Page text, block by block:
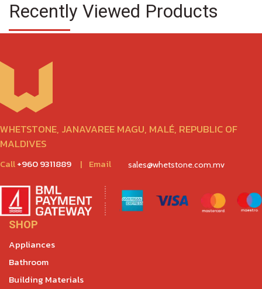
Recently Viewed Products
WHETSTONE, JANAVAREE MAGU, MALÉ, REPUBLIC OF
MALDIVES
Call+960 9311889 | Email sales@whetstone.com.mv
SHOP
Appliances
Bathroom
Building Materials